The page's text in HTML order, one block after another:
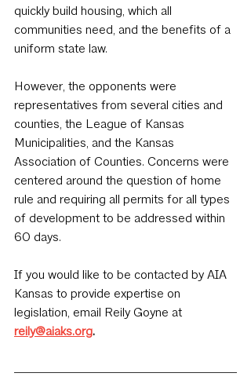
quickly build housing, which all
communities need, and the benefits of a
uniform state law.
However, the opponents were
representatives from several cities and
counties, the League of Kansas
Municipalities, and the Kansas
Association of Counties. Concerns were
centered around the question of home
rule and requiring all permits for all types
of development to be addressed within
60 days.
If you would like to be contacted by AIA
Kansas to provide expertise on
legislation, email Reily Goyne at
reily@aiaks.org.